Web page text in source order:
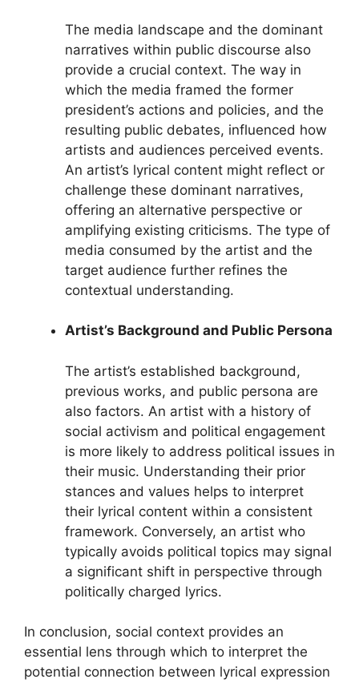
The media landscape and the dominant
narratives within public discourse also
provide a crucial context. The way in
which the media framed the former
president’s actions and policies, and the
resulting public debates, influenced how
artists and audiences perceived events.
An artist’s lyrical content might reflect or
challenge these dominant narratives,
offering an alternative perspective or
amplifying existing criticisms. The type of
media consumed by the artist and the
target audience further refines the
contextual understanding.
Artist’s Background and Public Persona
The artist’s established background,
previous works, and public persona are
also factors. An artist with a history of
social activism and political engagement
is more likely to address political issues in
their music. Understanding their prior
stances and values helps to interpret
their lyrical content within a consistent
framework. Conversely, an artist who
typically avoids political topics may signal
a significant shift in perspective through
politically charged lyrics.
In conclusion, social context provides an
essential lens through which to interpret the
potential connection between lyrical expression